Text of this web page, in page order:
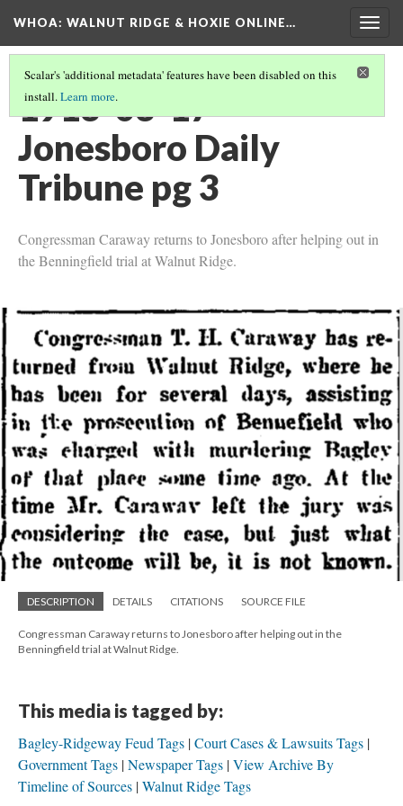
WHOA: WALNUT RIDGE & HOXIE ONLINE…
Scalar's 'additional metadata' features have been disabled on this
install.Learn more.
1913-03-17
Jonesboro Daily
Tribune pg 3
Congressman Caraway returns to Jonesboro after helping out in
the Benningfield trial at Walnut Ridge.
DESCRIPTION DETAILS CITATIONS SOURCE FILE
Congressman Caraway returns to Jonesboro after helping out in the
Benningfield trial at Walnut Ridge.
This media is tagged by:
Bagley-Ridgeway Feud Tags Court Cases & Lawsuits Tags
Government Tags Newspaper Tags View Archive By
Timeline of Sources Walnut Ridge Tags